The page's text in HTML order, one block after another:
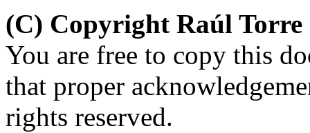
(C) Copyright Raúl Torre
You are free to copy this
that proper
rights reserved.